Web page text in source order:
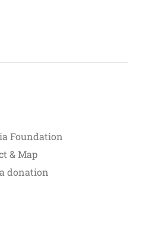
Foundation
& Map
donation